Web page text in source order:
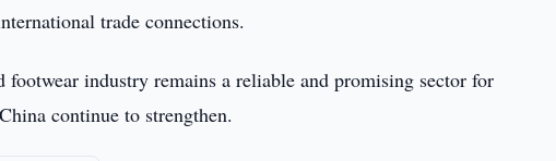
trade connections.
footwear industry remains a reliable and promising sector for
continue to strengthen.